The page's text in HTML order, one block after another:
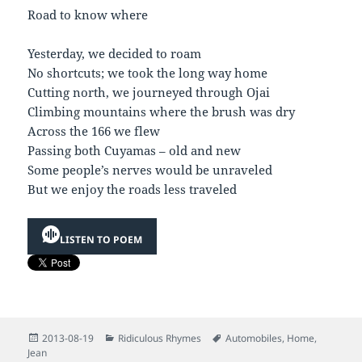
Road to know where
Yesterday, we decided to roam
No shortcuts; we took the long way home
Cutting north, we journeyed through Ojai
Climbing mountains where the brush was dry
Across the 166 we flew
Passing both Cuyamas – old and new
Some people’s nerves would be unraveled
But we enjoy the roads less traveled
LISTEN TO POEM
Posted
on
2013-08-19 Categories
Ridiculous Rhymes Tags
Automobiles, Home,
Jean